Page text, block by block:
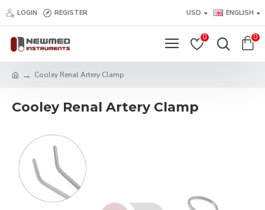
LOGIN REGISTER USD ENGLISH
0 0
Cooley Renal Artery Clamp
Cooley Renal Artery Clamp